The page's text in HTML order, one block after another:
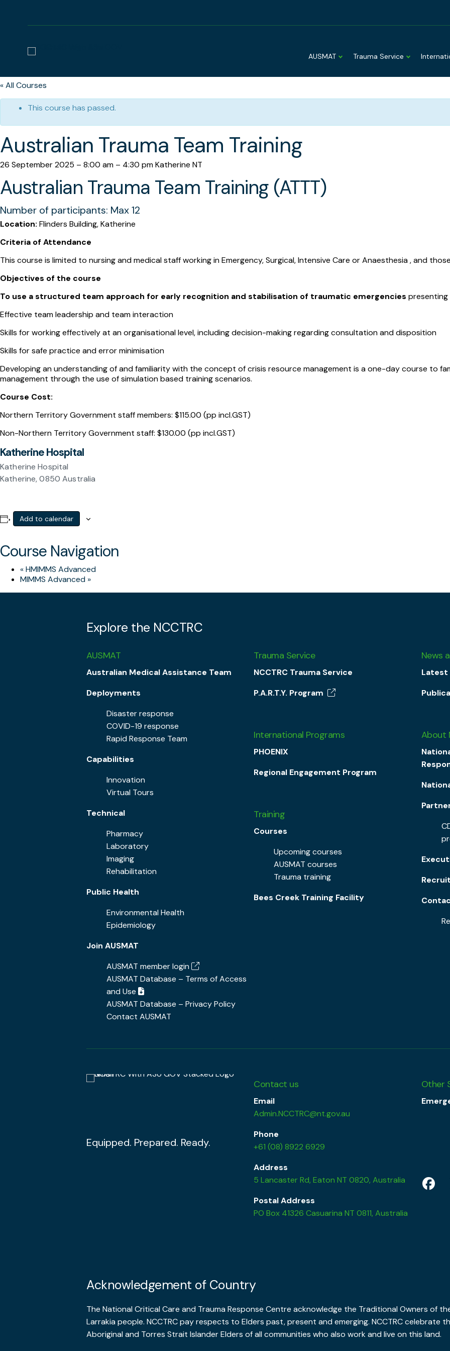
AUSMAT Trauma Service
« All Courses
This course has passed.
Australian Trauma Team Training
26 September 2025 – 8:00 am – 4:30 pmKatherine NT
Australian Trauma Team Training (ATTT)
Number of participants: Max 12
Location: Flinders Building, Katherine
Criteria of Attendance
This course is limited to nursing and medical staff working in Emergency, Surgical, Intensive Care or Anaesthesia , and
Objectives of the course
To use a structured team approach for early recognition and stabilisation of traumatic emergencies
Effective team leadership and team interaction
Skills for working effectively at an organisational level, including decision-making regarding consultation and disposition
Skills for safe practice and error minimisation
Developing an understanding of and familiarity with the concept of crisis resource management is a one-day course to
management through the use of simulation based training scenarios.
Course Cost:
Northern Territory Government staff members: $115.00 (pp incl.GST)
Non-Northern Territory Government staff: $130.00 (pp incl.GST)
Katherine Hospital
Katherine Hospital
Katherine, 0850 Australia
Add to calendar
Course Navigation
«HMIMMS Advanced
MIMMS Advanced »
Explore the NCCTRC
AUSMAT
Australian Medical Assistance Team
Deployments
Disaster response
COVID-19 response
Rapid Response Team
Capabilities
Innovation
Virtual Tours
Technical
Pharmacy
Laboratory
Imaging
Rehabilitation
Public Health
Environmental Health
Epidemiology
Join AUSMAT
AUSMAT member login
AUSMAT Database – Terms of Access
and Use
AUSMAT Database – Privacy Policy
Contact AUSMAT
Trauma Service
NCCTRC Trauma Service
P.A.R.T.Y. Program
International Programs
PHOENIX
Regional Engagement Program
Training
Courses
Upcoming courses
AUSMAT courses
Trauma training
Bees Creek Training Facility
News
Latest
About
Equipped. Prepared. Ready.
Contact us
Email
Admin.NCCTRC@nt.gov.au
Phone
+61 (08) 8922 6929
Address
5 Lancaster Rd, Eaton NT 0820, Australia
Postal Address
PO Box 41326 Casuarina NT 0811, Australia
Other
Acknowledgement of Country
The National Critical Care and Trauma Response Centre acknowledge the Traditional Owners of
Larrakia people. NCCTRC pay respects to Elders past, present and emerging. NCCTRC
Aboriginal and Torres Strait Islander Elders of all communities who also work and live on this land.